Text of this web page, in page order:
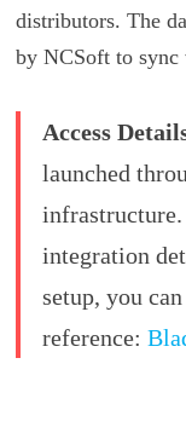
distributors. The
by NCSoft to
Access
launched
integration
setup, you
reference: